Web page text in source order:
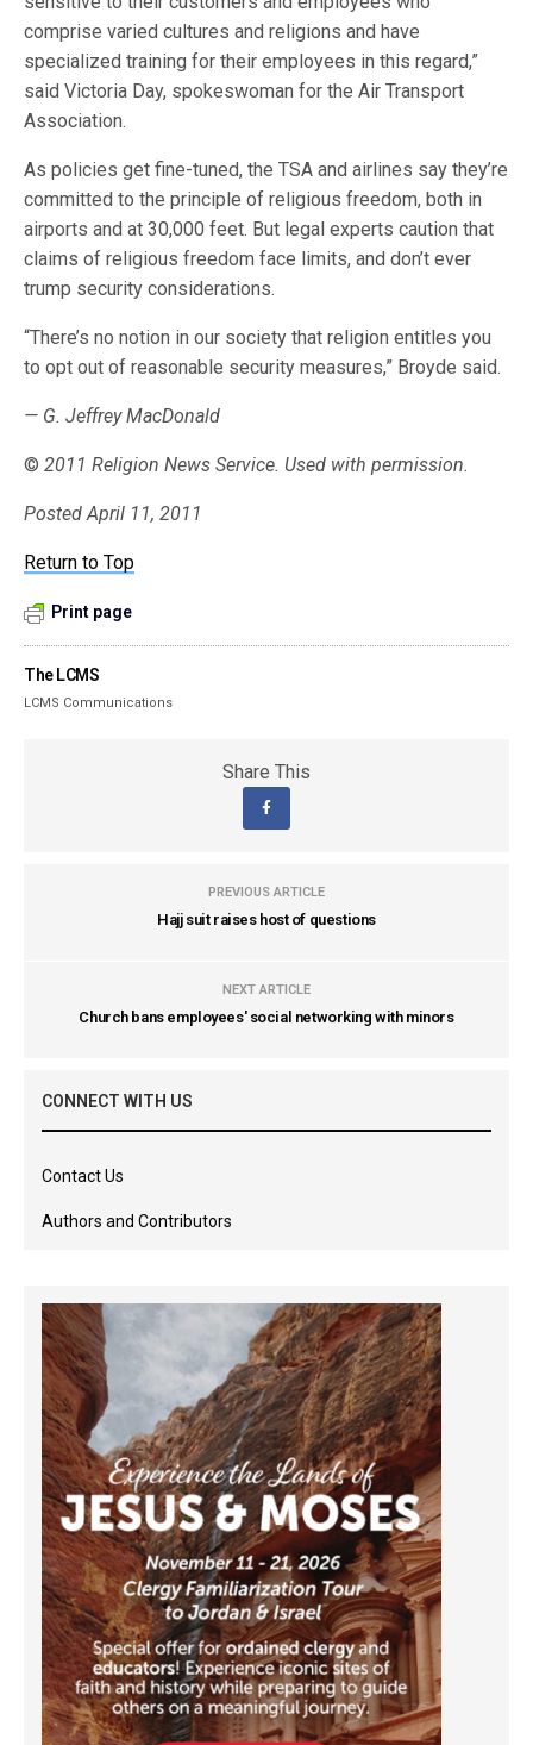
comprise varied cultures and religions and have
specialized training for their employees in this regard,”
said Victoria Day, spokeswoman for the Air Transport
Association.
As policies get fine-tuned, the TSA and airlines say they’re
committed to the principle of religious freedom, both in
airports and at 30,000 feet. But legal experts caution that
claims of religious freedom face limits, and don’t ever
trump security considerations.
“There’s no notion in our society that religion entitles you
to opt out of reasonable security measures,” Broyde said.
— G. Jeffrey MacDonald
© 2011 Religion News Service. Used with permission.
Posted April 11, 2011
Return to Top
Print page
The LCMS
LCMS Communications
Share This
PREVIOUS ARTICLE
Hajj suit raises host of questions
NEXT ARTICLE
Church bans employees' social networking with minors
CONNECT WITH US
Contact Us
Authors and Contributors